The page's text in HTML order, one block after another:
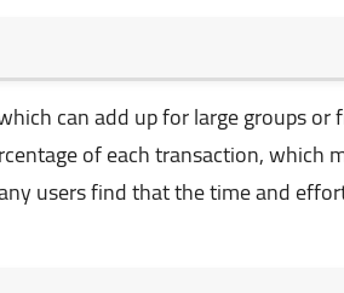
can add up for large groups
of each transaction, which
users find that the time and